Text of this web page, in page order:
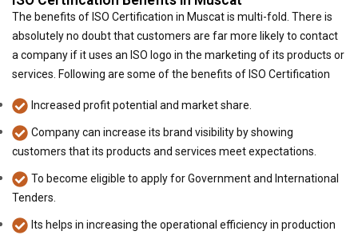
The benefits of ISO Certification in Muscat is multi-fold. There is
absolutely no doubt that customers are far more likely to contact
a company if it uses an ISO logo in the marketing of its products or
services. Following are some of the benefits of ISO Certification
Increased profit potential and market share.
Company can increase its brand visibility by showing
customers that its products and services meet expectations.
To become eligible to apply for Government and International
Tenders.
Its helps in increasing the operational efficiency in production